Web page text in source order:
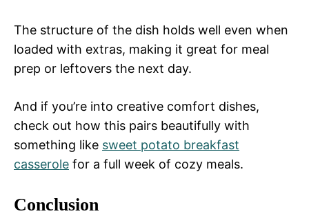
The structure of the dish holds well even when
loaded with extras, making it great for meal
prep or leftovers the next day.
And if you’re into creative comfort dishes,
check out how this pairs beautifully with
something like sweet potato breakfast
casserole for a full week of cozy meals.
Conclusion